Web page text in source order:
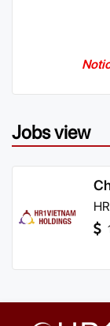
Jobs view